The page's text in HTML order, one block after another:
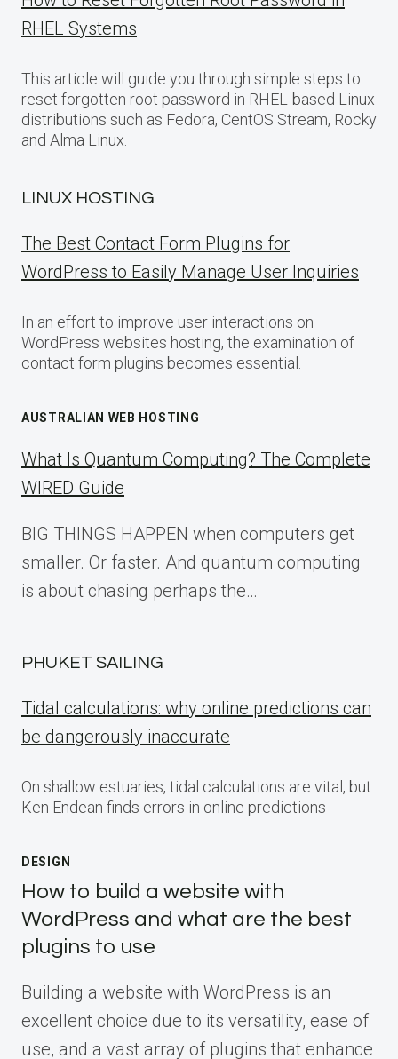
RHEL Systems
This article will guide you through simple steps to
reset forgotten root password in RHEL-based Linux
distributions such as Fedora, CentOS Stream, Rocky
and Alma Linux.
LINUX HOSTING
The Best Contact Form Plugins for
WordPress to Easily Manage User Inquiries
In an effort to improve user interactions on
WordPress websites hosting, the examination of
contact form plugins becomes essential.
AUSTRALIAN WEB HOSTING
What Is Quantum Computing? The Complete
WIRED Guide
BIG THINGS HAPPEN when computers get
smaller. Or faster. And quantum computing
is about chasing perhaps the…
PHUKET SAILING
Tidal calculations: why online predictions can
be dangerously inaccurate
On shallow estuaries, tidal calculations are vital, but
Ken Endean finds errors in online predictions
DESIGN
How to build a website with
WordPress and what are the best
plugins to use
Building a website with WordPress is an
excellent choice due to its versatility, ease of
use, and a vast array of plugins that enhance